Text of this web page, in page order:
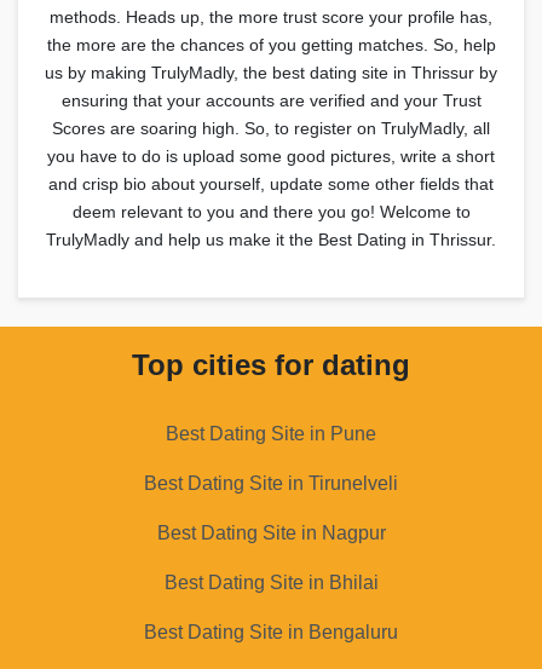
methods. Heads up, the more trust score your profile has,
the more are the chances of you getting matches. So, help
us by making TrulyMadly, the best dating site in Thrissur by
ensuring that your accounts are verified and your Trust
Scores are soaring high. So, to register on TrulyMadly, all
you have to do is upload some good pictures, write a short
and crisp bio about yourself, update some other fields that
deem relevant to you and there you go! Welcome to
TrulyMadly and help us make it the Best Dating in Thrissur.
Top cities for dating
Best Dating Site in Pune
Best Dating Site in Tirunelveli
Best Dating Site in Nagpur
Best Dating Site in Bhilai
Best Dating Site in Bengaluru